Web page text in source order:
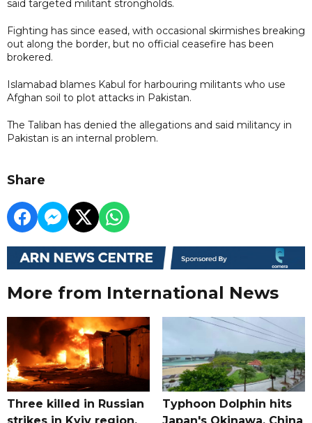
said targeted militant strongholds.
Fighting has since eased, with occasional skirmishes breaking
out along the border, but no official ceasefire has been
brokered.
Islamabad blames Kabul for harbouring militants who use
Afghan soil to plot attacks in Pakistan.
The Taliban has denied the allegations and said militancy in
Pakistan is an internal problem.
Share
More from International News
Three killed in Russian
Typhoon Dolphin hits